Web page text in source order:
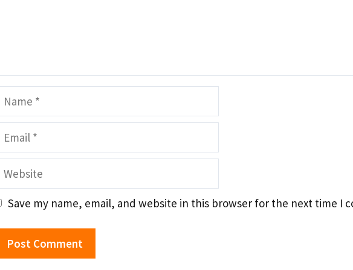
Website
Save my name, email, and website in this browser for the next time I